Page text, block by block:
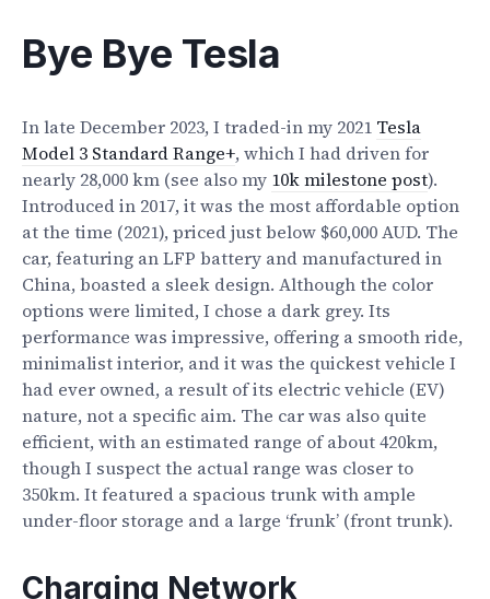
Bye Bye Tesla
In late December 2023, I traded-in my 2021 Tesla
Model 3 Standard Range+, which I had driven for
nearly 28,000 km (see also my 10k milestone post).
Introduced in 2017, it was the most affordable option
at the time (2021), priced just below $60,000 AUD. The
car, featuring an LFP battery and manufactured in
China, boasted a sleek design. Although the color
options were limited, I chose a dark grey. Its
performance was impressive, offering a smooth ride,
minimalist interior, and it was the quickest vehicle I
had ever owned, a result of its electric vehicle (EV)
nature, not a specific aim. The car was also quite
efficient, with an estimated range of about 420km,
though I suspect the actual range was closer to
350km. It featured a spacious trunk with ample
under-floor storage and a large ‘frunk’ (front trunk).
Charging Network